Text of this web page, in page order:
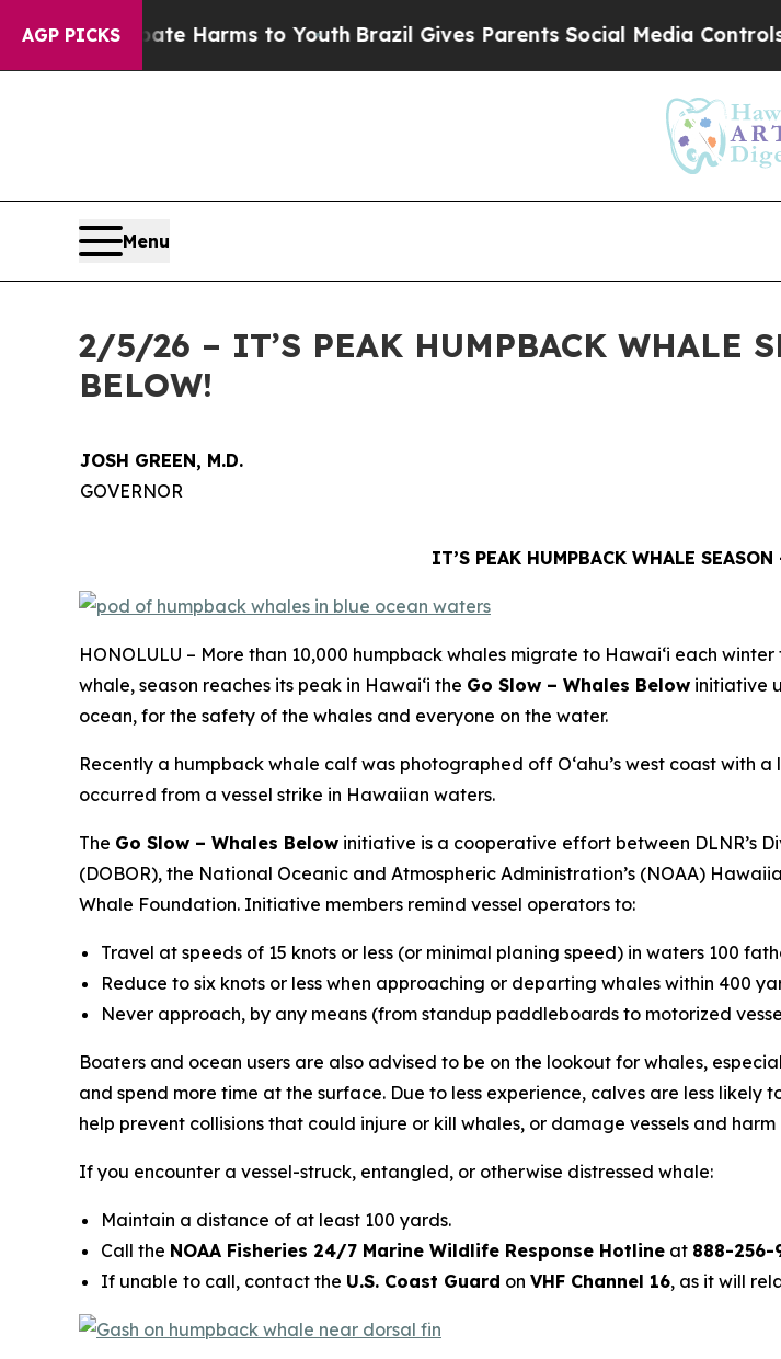
AGP PICKS
Abate Harms to Youth Brazil Gives Parents Social Media Controls for
Menu
2/5/26 – IT’S PEAK HUMPBACK WHALE
BELOW!
JOSH GREEN, M.D.
GOVERNOR
IT’S PEAK HUMPBACK WHALE
HONOLULU – More than 10,000 humpback whales migrate to Hawaiʻi each
whale, season reaches its peak in Hawaiʻi the Go Slow – Whales Below initiative
ocean, for the safety of the whales and everyone on the water.
Recently a humpback whale calf was photographed off Oʻahu’s west coast with
occurred from a vessel strike in Hawaiian waters.
The Go Slow – Whales Below initiative is a cooperative effort between DLNR’s
(DOBOR), the National Oceanic and Atmospheric Administration’s (NOAA)
Whale Foundation. Initiative members remind vessel operators to:
Travel at speeds of 15 knots or less (or minimal planing speed) in waters 100
Reduce to six knots or less when approaching or departing whales within 400
Never approach, by any means (from standup paddleboards to motorized
Boaters and ocean users are also advised to be on the lookout for whales,
and spend more time at the surface. Due to less experience, calves are less
help prevent collisions that could injure or kill whales, or damage vessels and harm
If you encounter a vessel-struck, entangled, or otherwise distressed whale:
Maintain a distance of at least 100 yards.
Call the NOAA Fisheries 24/7 Marine Wildlife Response Hotline at 888-256-
If unable to call, contact the U.S. Coast Guard on VHF Channel 16, as it will